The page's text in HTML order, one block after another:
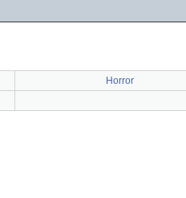
Horror